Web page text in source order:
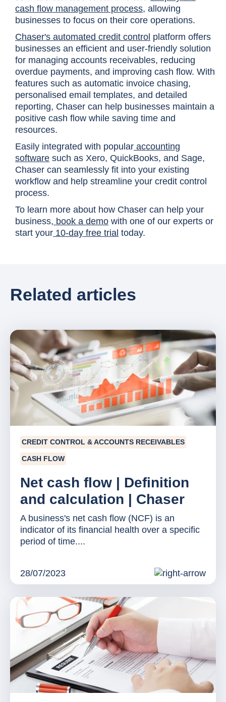
cash flow management process, allowing
businesses to focus on their core operations.
Chaser's automated credit control platform offers
businesses an efficient and user-friendly solution
for managing accounts receivables, reducing
overdue payments, and improving cash flow. With
features such as automatic invoice chasing,
personalised email templates, and detailed
reporting, Chaser can help businesses maintain a
positive cash flow while saving time and
resources.
Easily integrated with popular accounting
software such as Xero, QuickBooks, and Sage,
Chaser can seamlessly fit into your existing
workflow and help streamline your credit control
process.
To learn more about how Chaser can help your
business, book a demo with one of our experts or
start your 10-day free trial today.
Related articles
CREDIT CONTROL & ACCOUNTS RECEIVABLES
CASH FLOW
Net cash flow | Definition
and calculation | Chaser
A business's net cash flow (NCF) is an
indicator of its financial health over a specific
period of time....
28/07/2023